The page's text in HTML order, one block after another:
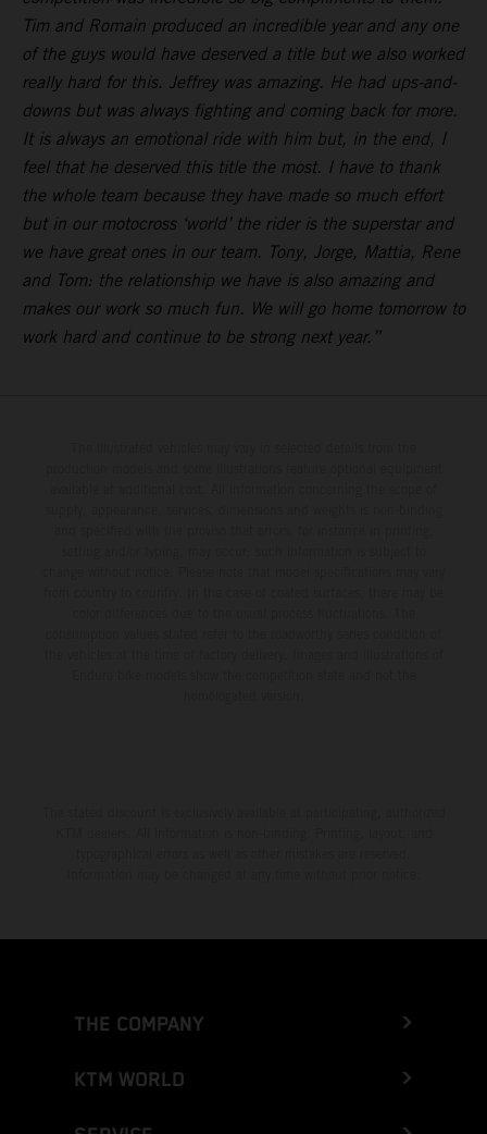
Tim and Romain produced an incredible year and any one
of the guys would have deserved a title but we also worked
really hard for this. Jeffrey was amazing. He had ups-and-
downs but was always fighting and coming back for more.
It is always an emotional ride with him but, in the end, I
feel that he deserved this title the most. I have to thank
the whole team because they have made so much effort
but in our motocross ‘world’ the rider is the superstar and
we have great ones in our team. Tony, Jorge, Mattia, Rene
and Tom: the relationship we have is also amazing and
makes our work so much fun. We will go home tomorrow to
work hard and continue to be strong next year.”
THE COMPANY
KTM WORLD